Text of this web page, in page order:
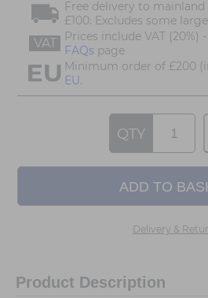
Free delivery to
£100. Excludes some
VAT
Prices include VAT
FAQs page
Minimum order of £200
EU.
QTY
Delivery &
Product Description